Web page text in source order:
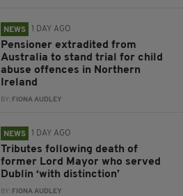
NEWS 1 DAY AGO
Pensioner extradited from
Australia to stand trial for child
abuse offences in Northern
Ireland
BY: FIONA AUDLEY
NEWS 1 DAY AGO
Tributes following death of
former Lord Mayor who served
Dublin ‘with distinction’
BY: FIONA AUDLEY